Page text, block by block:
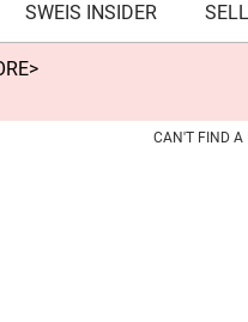
SWEIS INSIDER
CAN'T FIND A